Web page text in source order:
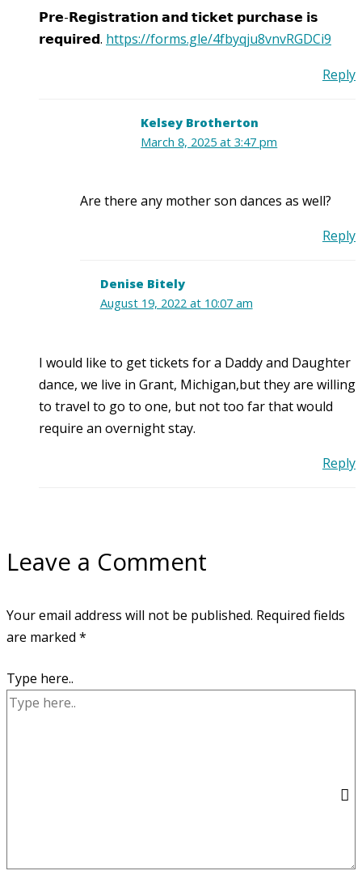
𝗣𝗿𝗲-𝗥𝗲𝗴𝗶𝘀𝘁𝗿𝗮𝘁𝗶𝗼𝗻 𝗮𝗻𝗱 𝘁𝗶𝗰𝗸𝗲𝘁 𝗽𝘂𝗿𝗰𝗵𝗮𝘀𝗲 𝗶𝘀
𝗿𝗲𝗾𝘂𝗶𝗿𝗲𝗱. https://forms.gle/4fbyqju8vnvRGDCi9
Reply
Kelsey Brotherton
March 8, 2025 at 3:47 pm
Are there any mother son dances as well?
Reply
Denise Bitely
August 19, 2022 at 10:07 am
I would like to get tickets for a Daddy and Daughter
dance, we live in Grant, Michigan,but they are willing
to travel to go to one, but not too far that would
require an overnight stay.
Reply
Leave a Comment
Your email address will not be published. Required fields
are marked *
Type here..